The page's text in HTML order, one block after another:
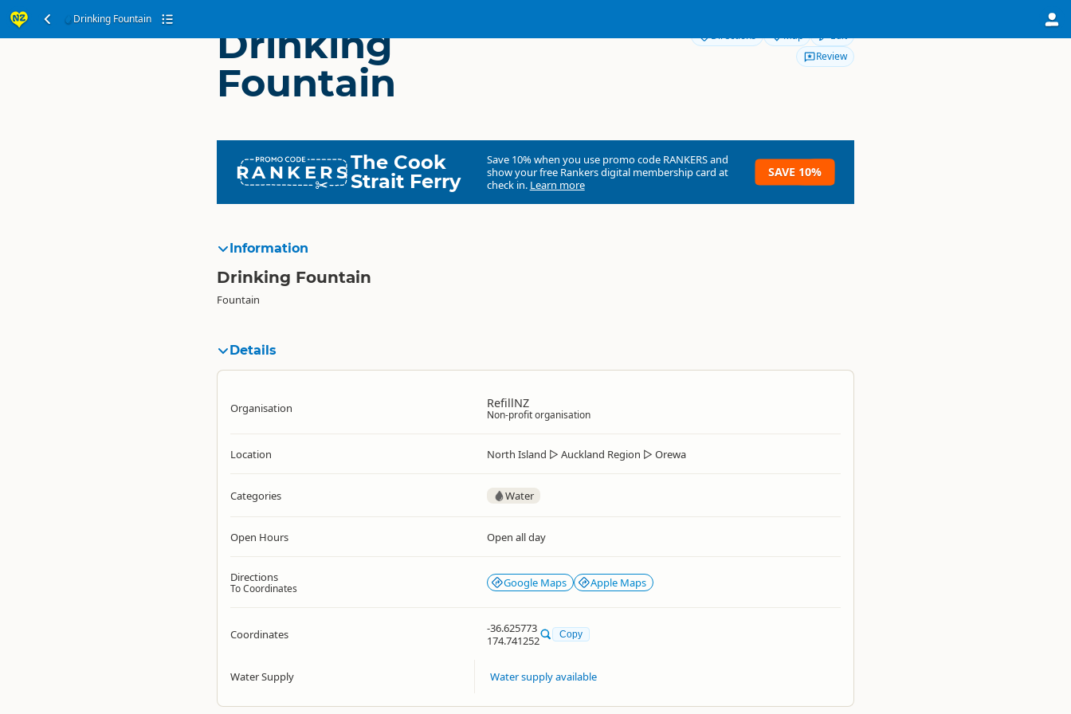
Drinking Fountain
Drinking
Fountain
Directions Map
Edit
Review
RANKERSThe Cook
Strait Ferry
Save 10% when you use promo code RANKERSand
show your free Rankers digital membership card at
check in. Learn more
SAVE 10%
Information
Drinking Fountain
Fountain
Details
Organisation RefillNZ
Non-profit organisation
Location North Island ▷ Auckland Region ▷ Orewa
Categories Water
Open Hours Open all day
Directions
To Coordinates Google Maps Apple Maps
Coordinates
-36.625773
174.741252
Copy
Water Supply Water supply available